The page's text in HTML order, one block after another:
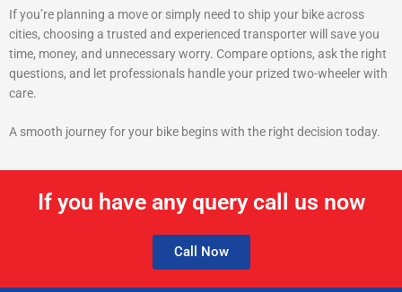
If you’re planning a move or simply need to ship your bike across
cities, choosing a trusted and experienced transporter will save you
time, money, and unnecessary worry. Compare options, ask the right
questions, and let professionals handle your prized two-wheeler with
care.
A smooth journey for your bike begins with the right decision today.
If you have any query call us now
Call Now